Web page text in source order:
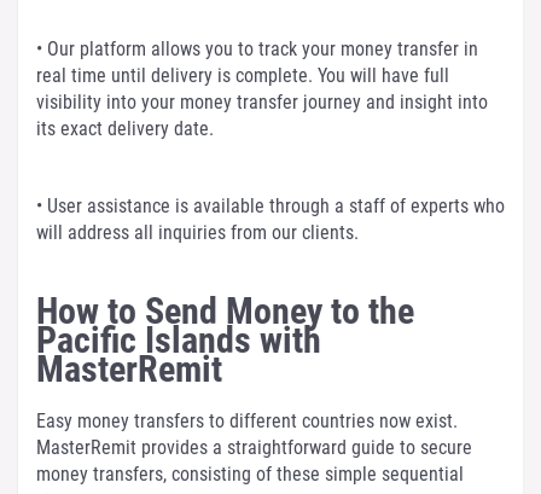
• Our platform allows you to track your money transfer in
real time until delivery is complete. You will have full
visibility into your money transfer journey and insight into
its exact delivery date.
• User assistance is available through a staff of experts who
will address all inquiries from our clients.
How to Send Money to the
Pacific Islands with
MasterRemit
Easy money transfers to different countries now exist.
MasterRemit provides a straightforward guide to secure
money transfers, consisting of these simple sequential